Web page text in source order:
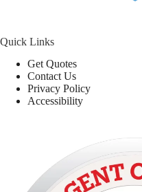
Quick Links
Get Quotes
Contact Us
Privacy Policy
Accessibility